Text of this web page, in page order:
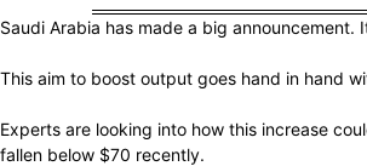
Saudi Arabia has made a big
This aim to boost output goes hand in hand
Experts are looking into how this increase
fallen below $70 recently.